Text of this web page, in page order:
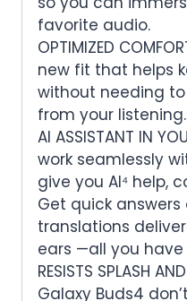
favorite audio.
OPTIMIZED
new fit that helps
without needing
from your listening.
AI ASSISTANT IN
work seamlessly
give you AI⁴ help,
Get quick
translations
ears —all you have
RESISTS SPLASH
Galaxy Buds4